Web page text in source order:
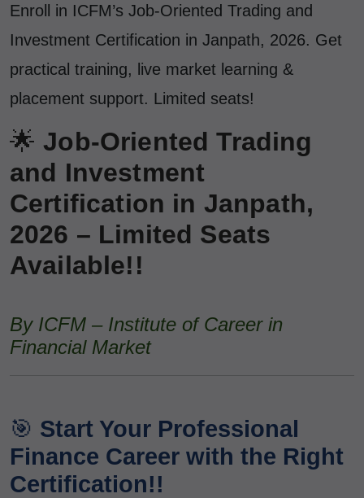
Enroll in ICFM’s Job-Oriented Trading and
Investment Certification in Janpath, 2026. Get
practical training, live market learning &
placement support. Limited seats!
🌟Job-Oriented Trading
and Investment
Certification in Janpath,
2026 – Limited Seats
Available!!
By ICFM – Institute of Career in
Financial Market
🎯 Start Your Professional
Finance Career with the Right
Certification!!